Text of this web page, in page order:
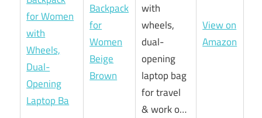
Backpack
for
Women
Beige
Brown
with
wheels,
dual-
opening
laptop bag
for travel
& work o…
View on
Amazon